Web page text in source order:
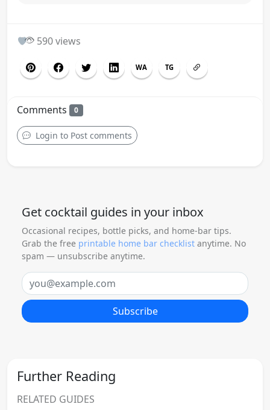
0 590 views
WA TG
Comments 0
Login to Post comments
Get cocktail guides in your inbox
Occasional recipes, bottle picks, and home-bar tips.
Grab the free printable home bar checklist anytime. No
spam — unsubscribe anytime.
Email
Subscribe
Further Reading
RELATED GUIDES